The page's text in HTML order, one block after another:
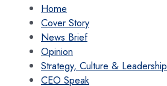
Home
Cover Story
News Brief
Opinion
Strategy, Culture & Leadership
CEO Speak